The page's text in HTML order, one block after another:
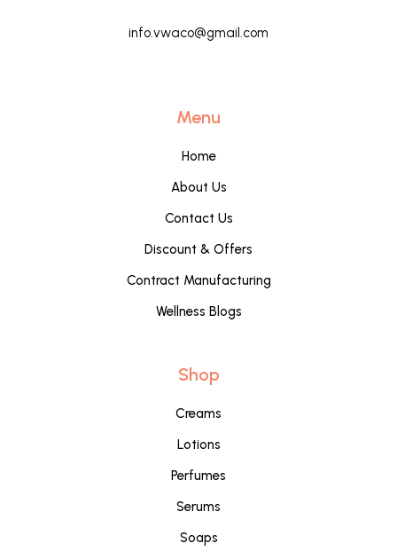
info.vwaco@gmail.com
Menu
Home
About Us
Contact Us
Discount & Offers
Contract Manufacturing
Wellness Blogs
Shop
Creams
Lotions
Perfumes
Serums
Soaps